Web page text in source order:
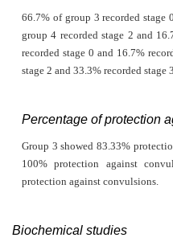
66.7% of group 3 recorded stage
group 4 recorded stage 2 and
recorded stage 0 and 16.7%
stage 2 and 33.3% recorded stage
Percentage of protection
Group 3 showed 83.33%
100% protection against
protection against convulsions.
Biochemical studies